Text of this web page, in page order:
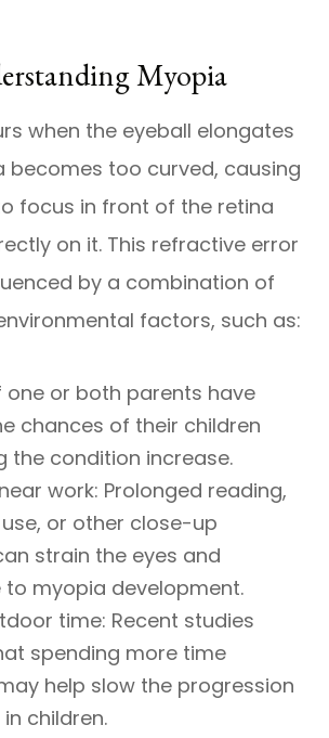
Myopia
when the eyeball elongates
becomes too curved, causing
focus in front of the retina
on it. This refractive error
by a combination of
factors, such as:
one or both parents have
chances of their children
the condition increase.
work: Prolonged reading,
or other close-up
strain the eyes and
myopia development.
time: Recent studies
spending more time
help slow the progression
children.